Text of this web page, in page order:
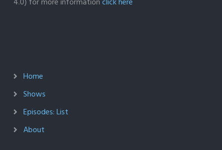
Home
Shows
Episodes: List
About